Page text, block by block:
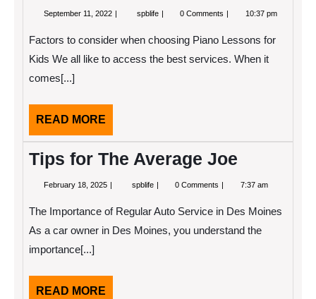
September 11, 2022 September
spblife Finding
and
Life
0 Comments 10:37 pm
Factors to consider when choosing Piano Lessons for
Kids We all like to access the best services. When it
comes[...]
READ MORE
MORE
Tips for The Average Joe
February 18, 2025 Februaryspblife Tips
Average
0 Comments 7:37 am
The Importance of Regular Auto Service in Des Moines
As a car owner in Des Moines, you understand the
importance[...]
READ MORE